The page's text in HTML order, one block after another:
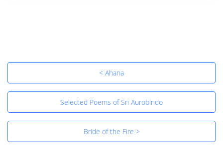
< Ahana
Selected Poems of Sri Aurobindo
Bride of the Fire >